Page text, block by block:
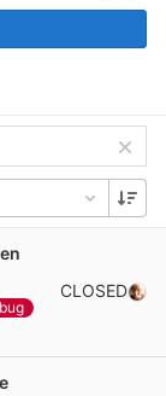
bug
CLOSED